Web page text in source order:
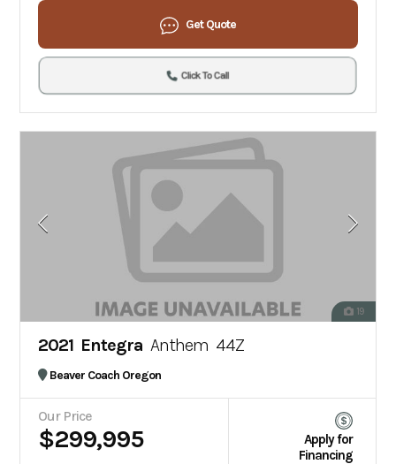
Get Quote
Click To Call
19
2021 Entegra Anthem 44Z
Beaver Coach Oregon
Our Price
$299,995
Apply for
Financing